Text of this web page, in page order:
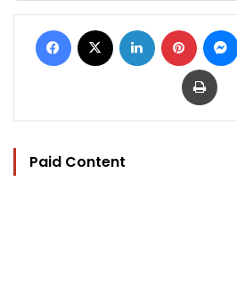
Facebook LinkedIn Pinterest
Print
Paid Content